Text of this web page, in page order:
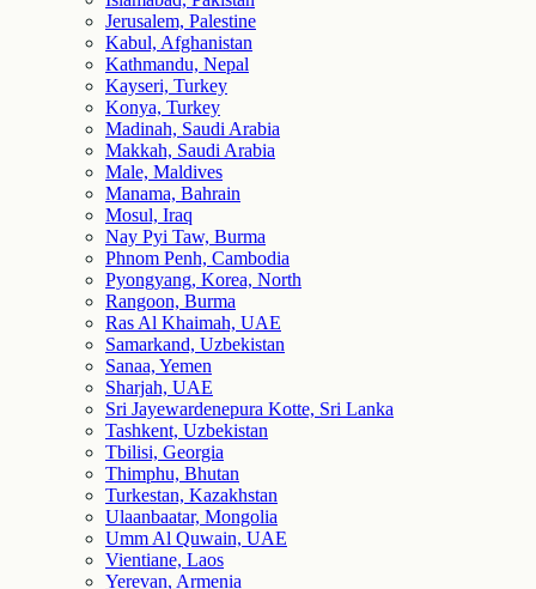
Jerusalem, Palestine
Kabul, Afghanistan
Kathmandu, Nepal
Kayseri, Turkey
Konya, Turkey
Madinah, Saudi Arabia
Makkah, Saudi Arabia
Male, Maldives
Manama, Bahrain
Mosul, Iraq
Nay Pyi Taw, Burma
Phnom Penh, Cambodia
Pyongyang, Korea, North
Rangoon, Burma
Ras Al Khaimah, UAE
Samarkand, Uzbekistan
Sanaa, Yemen
Sharjah, UAE
Sri Jayewardenepura Kotte, Sri Lanka
Tashkent, Uzbekistan
Tbilisi, Georgia
Thimphu, Bhutan
Turkestan, Kazakhstan
Ulaanbaatar, Mongolia
Umm Al Quwain, UAE
Vientiane, Laos
Yerevan, Armenia